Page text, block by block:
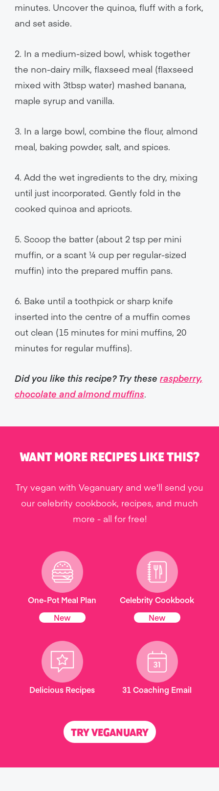
minutes. Uncover the quinoa, fluff with a fork,
and set aside.
2. In a medium-sized bowl, whisk together
the non-dairy milk, flaxseed meal (flaxseed
mixed with 3tbsp water) mashed banana,
maple syrup and vanilla.
3. In a large bowl, combine the flour, almond
meal, baking powder, salt, and spices.
4. Add the wet ingredients to the dry, mixing
until just incorporated. Gently fold in the
cooked quinoa and apricots.
5. Scoop the batter (about 2 tsp per mini
muffin, or a scant ¼ cup per regular-sized
muffin) into the prepared muffin pans.
6. Bake until a toothpick or sharp knife
inserted into the centre of a muffin comes
out clean (15 minutes for mini muffins, 20
minutes for regular muffins).
Did you like this recipe? Try these raspberry,
chocolate and almond muffins.
WANT MORE RECIPES LIKE THIS?
Try vegan with Veganuary and we'll send you
our celebrity cookbook, recipes, and much
more - all for free!
One-Pot Meal Plan
New
Celebrity Cookbook
New
Delicious Recipes 31 Coaching Email
TRY VEGANUARY